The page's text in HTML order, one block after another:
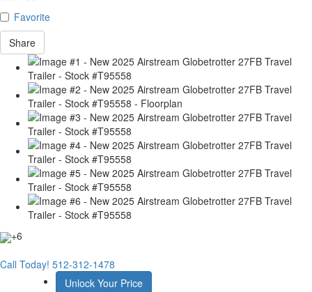
Favorite
Share
+6
Call Today! 512-312-1478
Unlock Your Price